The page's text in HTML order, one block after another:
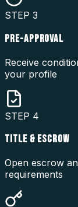
STEP 3
PRE-APPROVAL
Receive
your profile
STEP 4
TITLE & ESCROW
Open escrow
requirements